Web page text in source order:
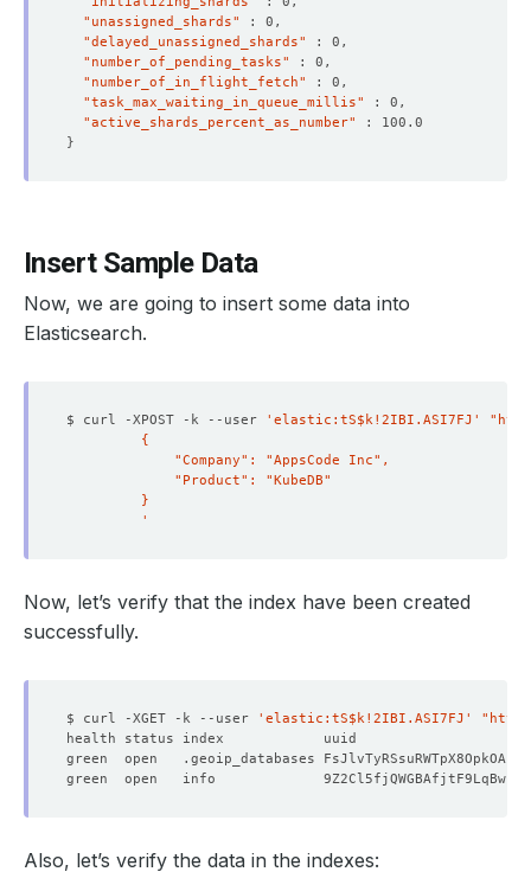
"unassigned_shards"
"delayed_unassigned_shards"
"number_of_pending_tasks"
"number_of_in_flight_fetch"
"task_max_waiting_in_queue_millis"
"active_shards_percent_as_number"
}
Insert Sample Data
Now, we are going to insert some data into
Elasticsearch.
$ curl -XPOST -k --user 'elastic:tS$k!2IBI.ASI7FJ'
         '
Now, let’s verify that the index have been created
successfully.
$ curl -XGET -k --user 'elastic:tS$k!2IBI.ASI7FJ'
green  open   .geoip_databases FsJlvTyRSsuRWTpX8OpkOA
green  open   info             9Z2Cl5fjQWGBAfjtF9LqBw
Also, let’s verify the data in the indexes: